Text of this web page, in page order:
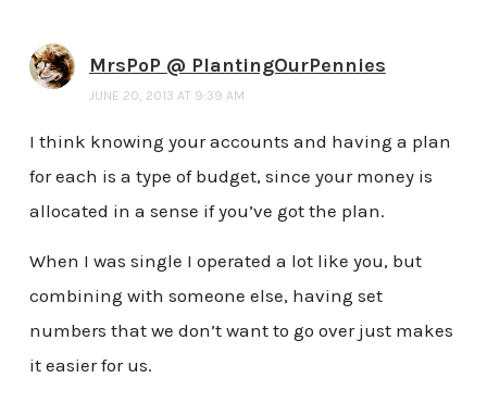
MrsPoP @ PlantingOurPennies
JUNE 20, 2013 AT 9:39 AM
I think knowing your accounts and having a plan
for each is a type of budget, since your money is
allocated in a sense if you’ve got the plan.
When I was single I operated a lot like you, but
combining with someone else, having set
numbers that we don’t want to go over just makes
it easier for us.